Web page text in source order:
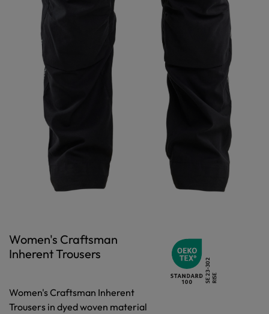
Women's Craftsman
Inherent Trousers
Women's Craftsman Inherent
Trousers in dyed woven material